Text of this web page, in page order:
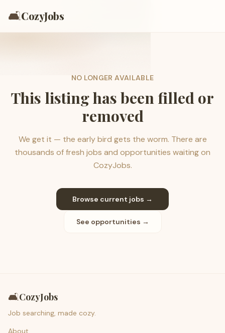
🛋️CozyJobs
NO LONGER AVAILABLE
This listing has been filled or
removed
We get it — the early bird gets the worm. There are
thousands of fresh jobs and opportunities waiting on
CozyJobs.
Browse current jobs →
See opportunities →
🛋️CozyJobs
Job searching, made cozy.
About